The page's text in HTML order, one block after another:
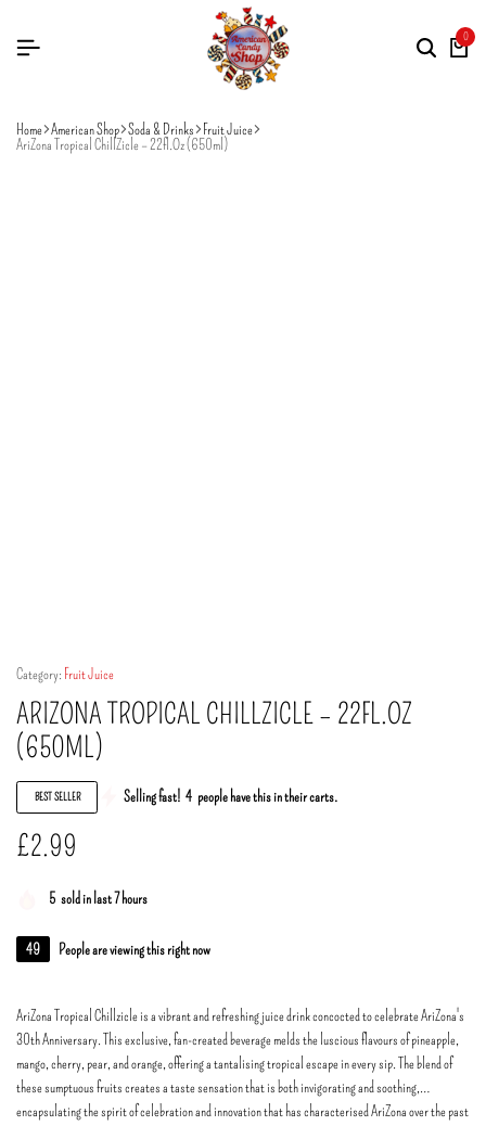
0
Home American Shop Soda & Drinks Fruit Juice
AriZona Tropical ChillZicle – 22fl.Oz (650ml)
Category: Fruit Juice
ARIZONA TROPICAL CHILLZICLE – 22FL.OZ
(650ML)
BEST SELLER Selling fast! 4 people have this in their carts.
£2.99
5 sold in last 7 hours
49 People are viewing this right now
AriZona Tropical Chillzicle is a vibrant and refreshing juice drink concocted to celebrate AriZona's
30th Anniversary. This exclusive, fan-created beverage melds the luscious flavours of pineapple,
mango, cherry, pear, and orange, offering a tantalising tropical escape in every sip. The blend of
these sumptuous fruits creates a taste sensation that is both invigorating and soothing,
encapsulating the spirit of celebration and innovation that has characterised AriZona over the past